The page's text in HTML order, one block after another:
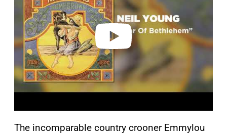
The incomparable country crooner Emmylou